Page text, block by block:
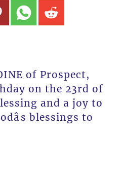
of Prospect,
on the 23rd of
and a joy to
blessings to